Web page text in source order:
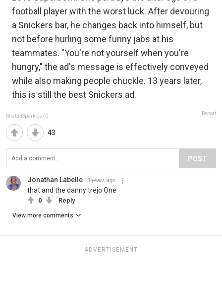
football player with the worst luck. After devouring
a Snickers bar, he changes back into himself, but
not before hurling some funny jabs at his
teammates. "You're not yourself when you're
hungry," the ad's message is effectively conveyed
while also making people chuckle. 13 years later,
this is still the best Snickers ad.
MistahSparkles70 Report
43
POST
Jonathan Labelle 3 years ago
that and the danny trejo One
0 Reply
View more comments
ADVERTISEMENT